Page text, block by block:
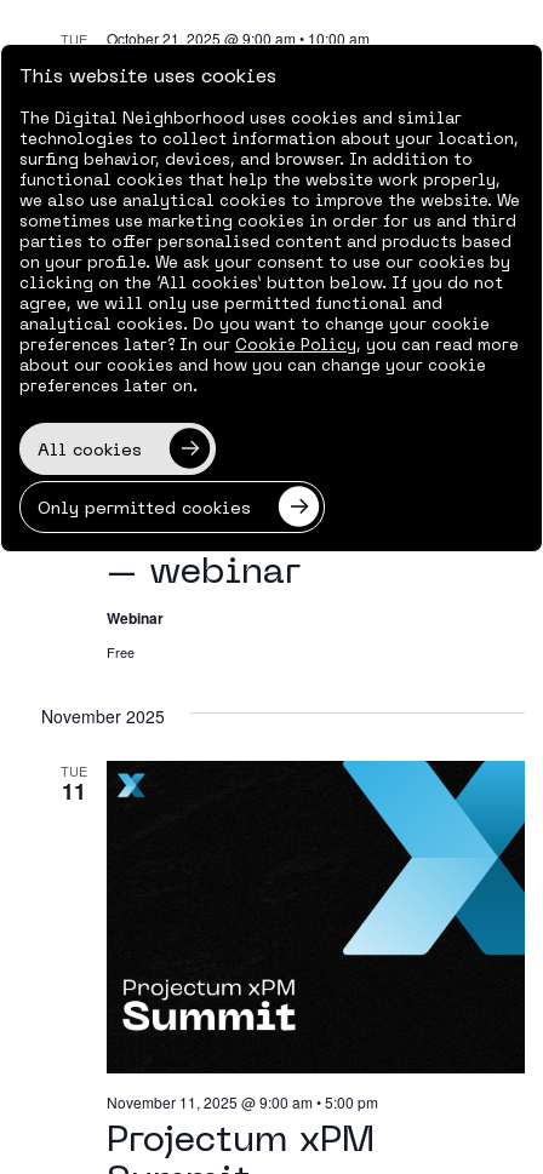
TUE
AI Agents Supporting
HR
October 21, 2025 @ 9:00 am• 10:00 am
Online
Free
28
Data protection and
document
management at the
productivity,
information accuracy,
and risk management
– webinar
October 28, 2025 @ 9:00 am• 10:00 pm
Webinar
Free
November 2025
TUE
11
Projectum xPM
November 11, 2025 @ 9:00 am•5:00 pm
This website uses cookies
The Digital Neighborhood uses cookies and similar
technologies to collect information about your location,
surfing behavior, devices, and browser. In addition to
functional cookies that help the website work properly,
we also use analytical cookies to improve the website. We
sometimes use marketing cookies in order for us and third
parties to offer personalised content and products based
on your profile. We ask your consent to use our cookies by
clicking on the ‘All cookies’ button below. If you do not
agree, we will only use permitted functional and
analytical cookies. Do you want to change your cookie
preferences later? In our Cookie Policy, you can read more
about our cookies and how you can change your cookie
preferences later on.
All cookies
Only permitted cookies